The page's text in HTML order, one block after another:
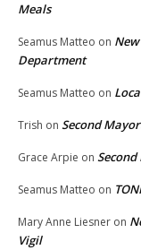
Meals
Seamus Matteo on
Department
Seamus Matteo on
Trish on Second
Grace Arpie on
Seamus Matteo on
Mary Anne Liesner on
Vigil